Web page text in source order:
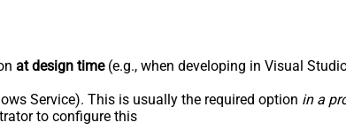
at design time(e.g., when developing in Visual
Service). This is usually the required option in a
to configure this